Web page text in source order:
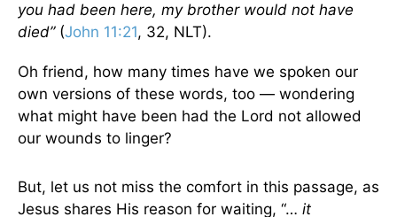
you had been here, my brother would not have
died”(John 11:21, 32, NLT).
Oh friend, how many times have we spoken our
own versions of these words, too — wondering
what might have been had the Lord not allowed
our wounds to linger?
But, let us not miss the comfort in this passage, as
Jesus shares His reason for waiting, “… it